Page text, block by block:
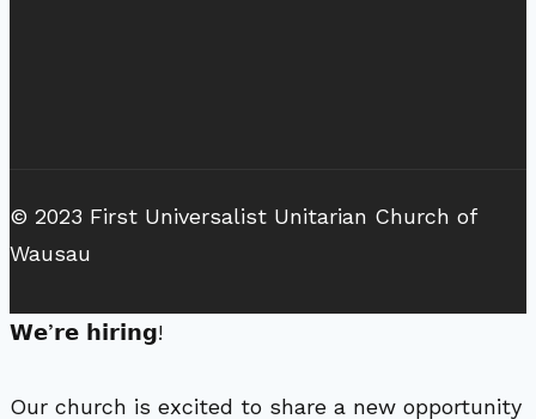
© 2023 First Universalist Unitarian Church of
Wausau
𝗪𝗲’𝗿𝗲 𝗵𝗶𝗿𝗶𝗻𝗴!
Our church is excited to share a new opportunity